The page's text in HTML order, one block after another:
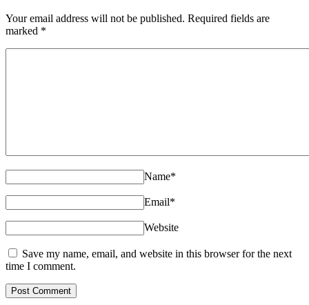
Your email address will not be published. Required fields are
marked *
Name*
Email*
Website
Save my name, email, and website in this browser for the next
time I comment.